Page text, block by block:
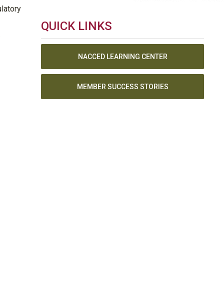
QUICK LINKS
NACCED LEARNING CENTER
MEMBER SUCCESS STORIES